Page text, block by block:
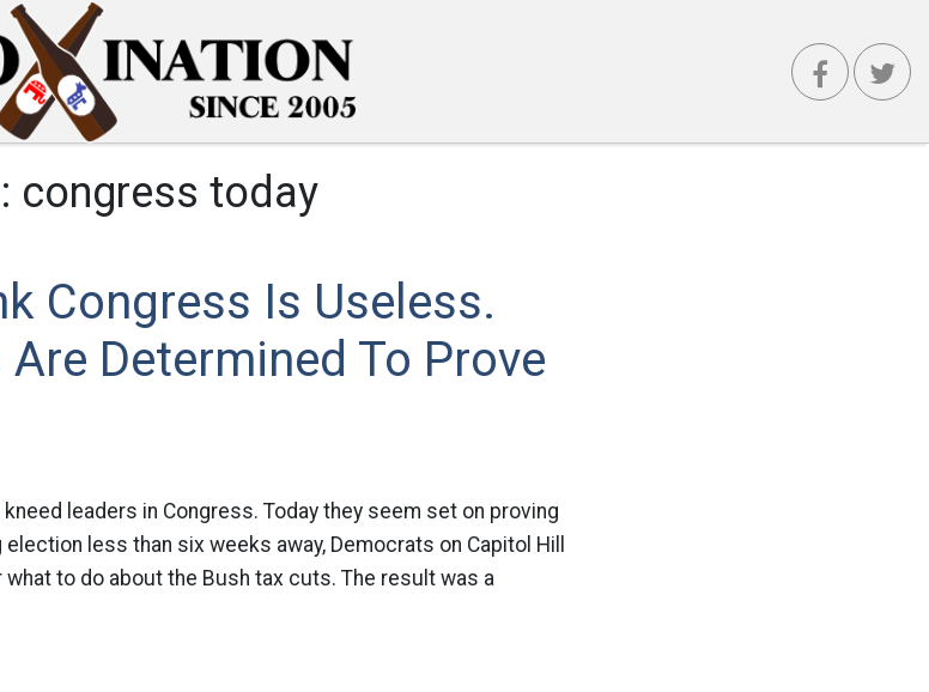
congress today
Congress Is Useless.
Determined To Prove
leaders in Congress. Today they seem set on proving
less than six weeks away, Democrats on Capitol Hill
to do about the Bush tax cuts. The result was a